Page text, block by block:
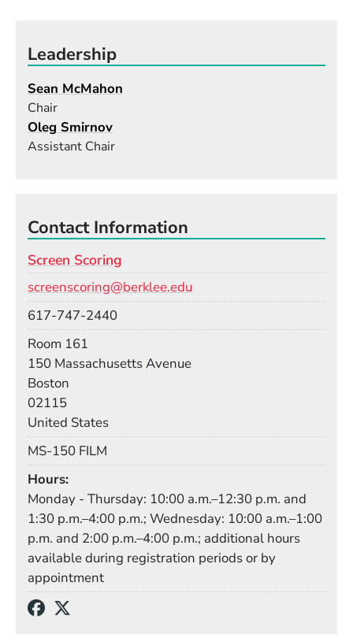
Leadership
Sean McMahon
Chair
Oleg Smirnov
Assistant Chair
Contact Information
Screen Scoring
screenscoring@berklee.edu
617-747-2440
Room 161
150 Massachusetts Avenue
Boston
02115
United States
MS-150 FILM
Hours
Monday - Thursday: 10:00 a.m.–12:30 p.m. and
1:30 p.m.–4:00 p.m.; Wednesday: 10:00 a.m.–1:00
p.m. and 2:00 p.m.–4:00 p.m.; additional hours
available during registration periods or by
appointment
(Opens in a new window)